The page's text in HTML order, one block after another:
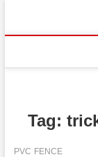
content
Tag:
PVC FENCE